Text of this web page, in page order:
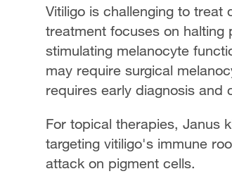
Vitiligo is challenging to treat
treatment focuses on halting
stimulating melanocyte
may require surgical
requires early diagnosis and
For topical therapies, Janus
targeting vitiligo's immune
attack on pigment cells.